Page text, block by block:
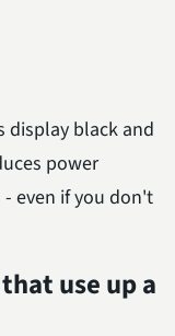
display black and
power
even if you don't
use up a